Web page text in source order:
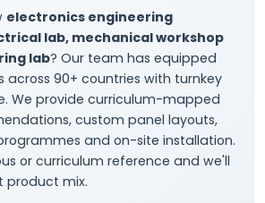
electronics engineering
lab, mechanical workshop
lab? Our team has equipped
across 90+ countries with turnkey
We provide curriculum-mapped
custom panel layouts,
and on-site installation.
or curriculum reference and we'll
product mix.